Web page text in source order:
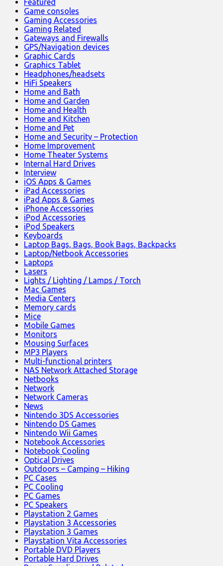
Featured
Game consoles
Gaming Accessories
Gaming Related
Gateways and Firewalls
GPS/Navigation devices
Graphic Cards
Graphics Tablet
Headphones/headsets
HiFi Speakers
Home and Bath
Home and Garden
Home and Health
Home and Kitchen
Home and Pet
Home and Security – Protection
Home Improvement
Home Theater Systems
Internal Hard Drives
Interview
iOS Apps & Games
iPad Accessories
iPad Apps & Games
iPhone Accessories
iPod Accessories
iPod Speakers
Keyboards
Laptop Bags, Bags, Book Bags, Backpacks
Laptop/Netbook Accessories
Laptops
Lasers
Lights / Lighting / Lamps / Torch
Mac Games
Media Centers
Memory cards
Mice
Mobile Games
Monitors
Mousing Surfaces
MP3 Players
Multi-functional printers
NAS Network Attached Storage
Netbooks
Network
Network Cameras
News
Nintendo 3DS Accessories
Nintendo DS Games
Nintendo Wii Games
Notebook Accessories
Notebook Cooling
Optical Drives
Outdoors – Camping – Hiking
PC Cases
PC Cooling
PC Games
PC Speakers
Playstation 2 Games
Playstation 3 Accessories
Playstation 3 Games
Playstation Vita Accessories
Portable DVD Players
Portable Hard Drives